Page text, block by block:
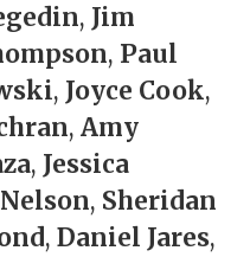
, Jim
, Paul
, Joyce Cook,
,Amy
, Jessica
, Sheridan
,Daniel Jares,